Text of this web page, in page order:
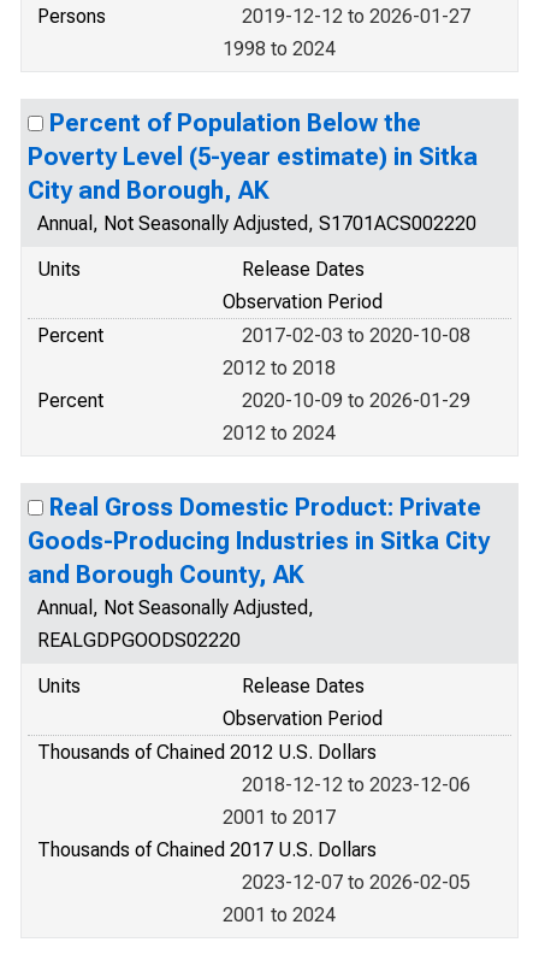
Persons
2019-12-12 to 2026-01-27
1998 to 2024
Percent of Population Below the
Poverty Level (5-year estimate) in Sitka
City and Borough, AK
Annual, Not Seasonally Adjusted, S1701ACS002220
Units
Release Dates
Observation Period
Percent
2017-02-03 to 2020-10-08
2012 to 2018
Percent
2020-10-09 to 2026-01-29
2012 to 2024
Real Gross Domestic Product: Private
Goods-Producing Industries in Sitka City
and Borough County, AK
Annual, Not Seasonally Adjusted,
REALGDPGOODS02220
Units
Release Dates
Observation Period
Thousands of Chained 2012 U.S. Dollars
2018-12-12 to 2023-12-06
2001 to 2017
Thousands of Chained 2017 U.S. Dollars
2023-12-07 to 2026-02-05
2001 to 2024